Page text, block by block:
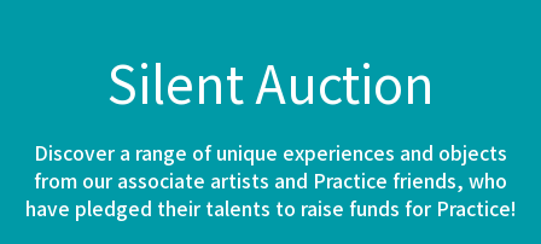
Silent Auction
Discover a range of unique experiences and objects
from our associate artists and Practice friends, who
have pledged their talents to raise funds for Practice!